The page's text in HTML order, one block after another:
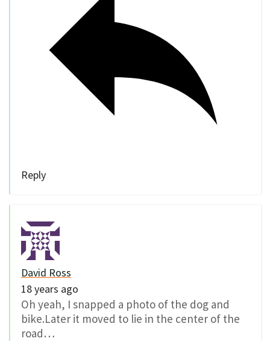
Reply
David Ross
18 years ago
Oh yeah, I snapped a photo of the dog and
bike.Later it moved to lie in the center of the
road…